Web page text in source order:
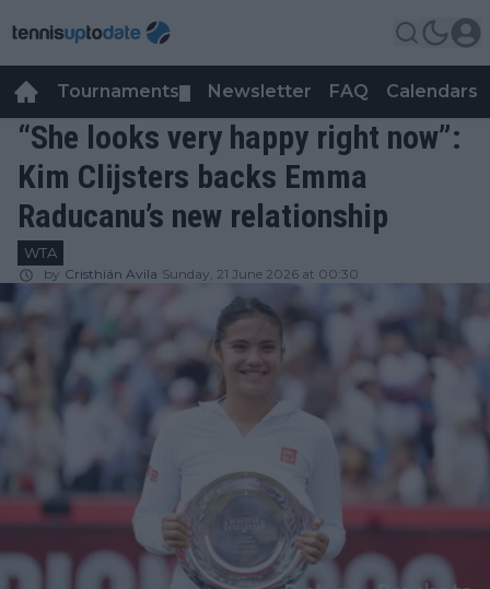
Tournaments Newsletter FAQ Calendars
“She looks very happy right now”:
Kim Clijsters backs Emma
Raducanu’s new relationship
WTA
by Cristhián Avila Sunday, 21 June 2026 at 00:30